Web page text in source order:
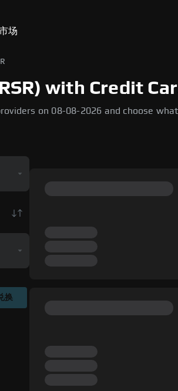
场
with Credit
on 08-08-2026 and choose what
换